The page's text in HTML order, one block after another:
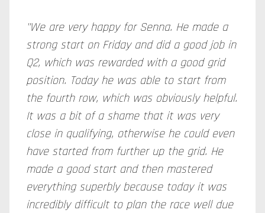
"We are very happy for Senna. He made a
strong start on Friday and did a good job in
Q2, which was rewarded with a good grid
position. Today he was able to start from
the fourth row, which was obviously helpful.
It was a bit of a shame that it was very
close in qualifying, otherwise he could even
have started from further up the grid. He
made a good start and then mastered
everything superbly because today it was
incredibly difficult to plan the race well due